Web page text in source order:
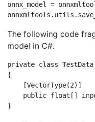
onnx_model =
The following code
model in C#.
private class TestData
{
    [VectorType(2)]
public float[]
}